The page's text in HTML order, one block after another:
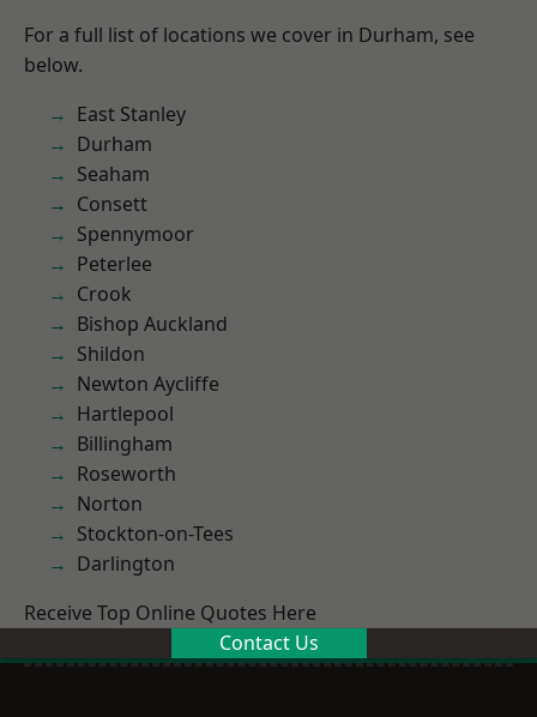
For a full list of locations we cover in Durham, see
below.
East Stanley
Durham
Seaham
Consett
Spennymoor
Peterlee
Crook
Bishop Auckland
Shildon
Newton Aycliffe
Hartlepool
Billingham
Roseworth
Norton
Stockton-on-Tees
Darlington
Receive Top Online Quotes Here
Contact Us